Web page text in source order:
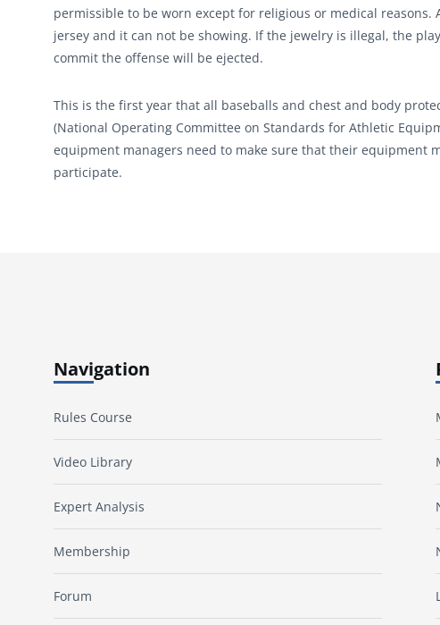
permissible to be worn except for religious or medical
jersey and it can not be showing. If the jewelry is illegal, the
commit the offense will be ejected.
This is the first year that all baseballs and chest and body
(National Operating Committee on Standards for Athletic
equipment managers need to make sure that their equipment
participate.
Navigation
Rules Course
Video Library
Expert Analysis
Membership
Forum